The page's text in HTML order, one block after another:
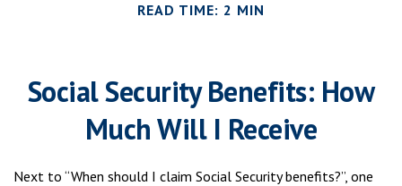
READ TIME: 2 MIN
Social Security Benefits: How
Much Will I Receive
Next to “When should I claim Social Security benefits?”, one